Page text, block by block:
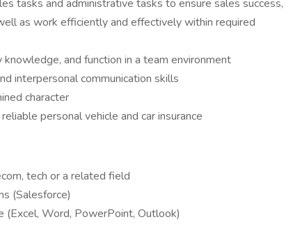
tasks and administrative tasks to ensure sales success,
as work efficiently and effectively within required
and function in a team environment
interpersonal communication skills
character
personal vehicle and car insurance
tech or a related field
(Salesforce)
(Excel, Word, PowerPoint, Outlook)